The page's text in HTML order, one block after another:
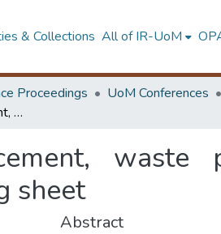
& Collections All of IR-UoM
Proceedings UoM Conferences
Development of cement, waste paper, and natural fiber based composite for ceiling sheet
sheet
Abstract